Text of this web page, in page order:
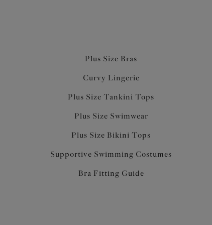
Plus Size Bras
Curvy Lingerie
Plus Size Tankini Tops
Plus Size Swimwear
Plus Size Bikini Tops
Supportive Swimming Costumes
Bra Fitting Guide